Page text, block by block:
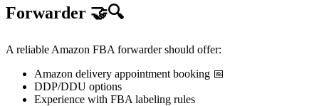
Forwarder 🤝🔍
A reliable Amazon FBA forwarder should offer:
Amazon delivery appointment booking 📅
DDP/DDU options
Experience with FBA labeling rules